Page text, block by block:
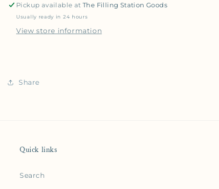
Pickup available atThe Filling Station Goods
Usually ready in 24 hours
View store information
Share
Quick links
Search